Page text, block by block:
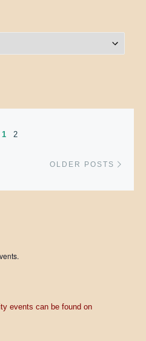
1 2
OLDER POSTS
events can be found on